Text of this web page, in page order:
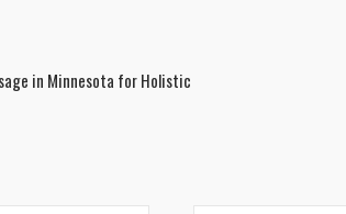
in Minnesota for Holistic